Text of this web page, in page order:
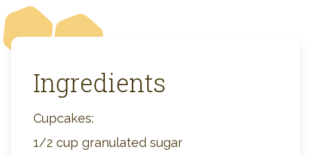
Ingredients
Cupcakes:
1/2 cup granulated sugar